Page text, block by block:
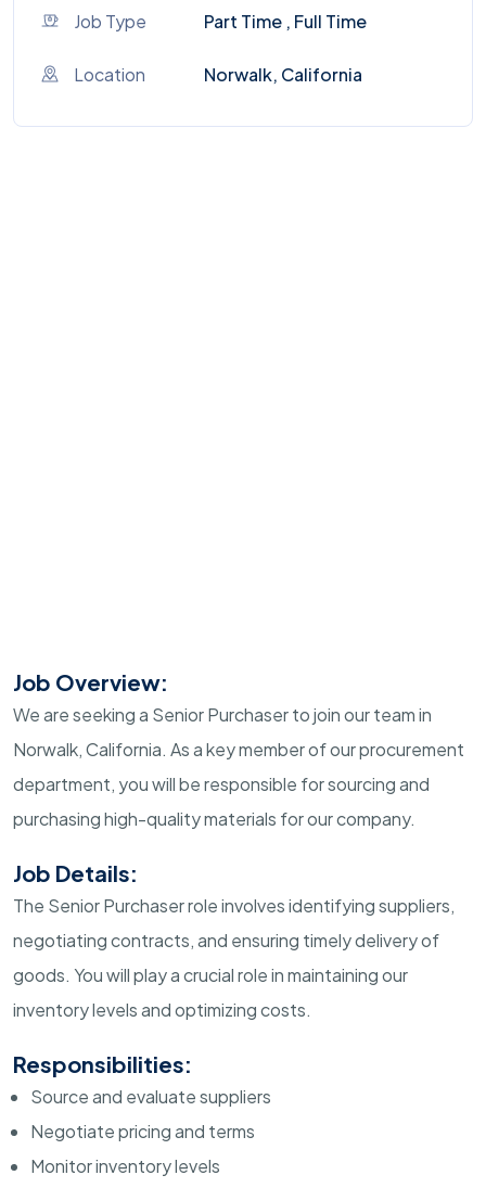
Job Type Part Time , Full Time
Location Norwalk, California
Job Overview:
We are seeking a Senior Purchaser to join our team in
Norwalk, California. As a key member of our procurement
department, you will be responsible for sourcing and
purchasing high-quality materials for our company.
Job Details:
The Senior Purchaser role involves identifying suppliers,
negotiating contracts, and ensuring timely delivery of
goods. You will play a crucial role in maintaining our
inventory levels and optimizing costs.
Responsibilities:
Source and evaluate suppliers
Negotiate pricing and terms
Monitor inventory levels